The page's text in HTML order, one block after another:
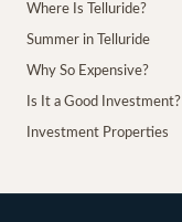
Where Is Telluride?
Summer in Telluride
Why So Expensive?
Is It a Good Investment?
Investment Properties